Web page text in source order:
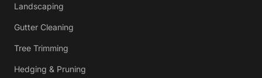
Landscaping
Gutter Cleaning
Tree Trimming
Hedging & Pruning